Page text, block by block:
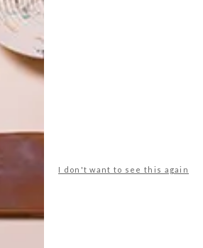
I don't want to see this again
getaway up the North
news from VISI